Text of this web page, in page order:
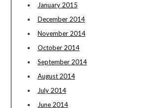
January 2015
December 2014
November 2014
October 2014
September 2014
August 2014
July 2014
June 2014